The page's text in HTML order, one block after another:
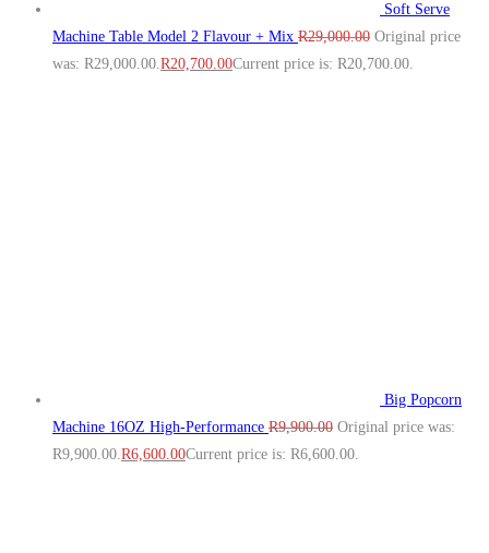
Soft Serve
Machine Table Model 2 Flavour + Mix R29,000.00 Original price
was: R29,000.00.R20,700.00Current price is: R20,700.00.
Big Popcorn
Machine 16OZ High‑Performance R9,900.00 Original price was:
R9,900.00.R6,600.00Current price is: R6,600.00.